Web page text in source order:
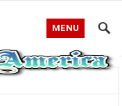
MENU